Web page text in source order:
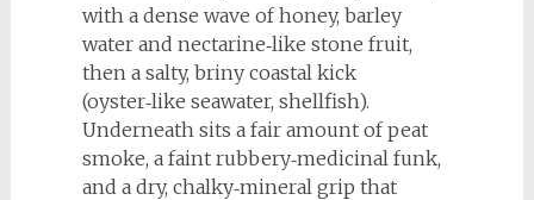
with a dense wave of honey, barley
water and nectarine‑like stone fruit,
then a salty, briny coastal kick
(oyster‑like seawater, shellfish).
Underneath sits a fair amount of peat
smoke, a faint rubbery‑medicinal funk,
and a dry, chalky‑mineral grip that